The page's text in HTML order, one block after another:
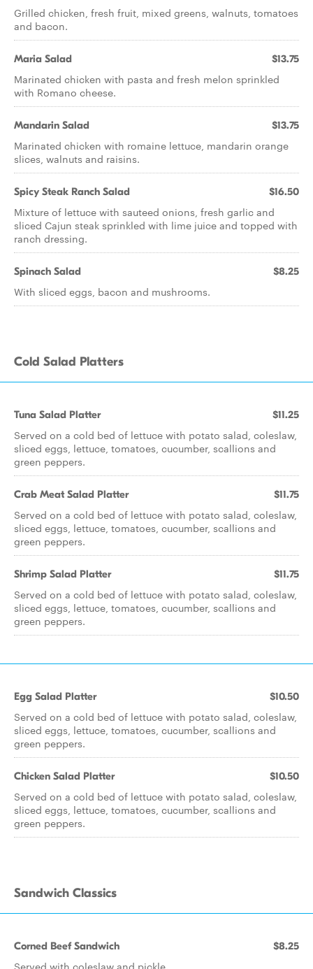
Grilled chicken, fresh fruit, mixed greens, walnuts, tomatoes
and bacon.
Maria Salad $13.75
Marinated chicken with pasta and fresh melon sprinkled
with Romano cheese.
Mandarin Salad $13.75
Marinated chicken with romaine lettuce, mandarin orange
slices, walnuts and raisins.
Spicy Steak Ranch Salad $16.50
Mixture of lettuce with sauteed onions, fresh garlic and
sliced Cajun steak sprinkled with lime juice and topped with
ranch dressing.
Spinach Salad $8.25
With sliced eggs, bacon and mushrooms.
Cold Salad Platters
Tuna Salad Platter $11.25
Served on a cold bed of lettuce with potato salad, coleslaw,
sliced eggs, lettuce, tomatoes, cucumber, scallions and
green peppers.
Crab Meat Salad Platter $11.75
Served on a cold bed of lettuce with potato salad, coleslaw,
sliced eggs, lettuce, tomatoes, cucumber, scallions and
green peppers.
Shrimp Salad Platter $11.75
Served on a cold bed of lettuce with potato salad, coleslaw,
sliced eggs, lettuce, tomatoes, cucumber, scallions and
green peppers.
Egg Salad Platter $10.50
Served on a cold bed of lettuce with potato salad, coleslaw,
sliced eggs, lettuce, tomatoes, cucumber, scallions and
green peppers.
Chicken Salad Platter $10.50
Served on a cold bed of lettuce with potato salad, coleslaw,
sliced eggs, lettuce, tomatoes, cucumber, scallions and
green peppers.
Sandwich Classics
Corned Beef Sandwich $8.25
Served with coleslaw and pickle.